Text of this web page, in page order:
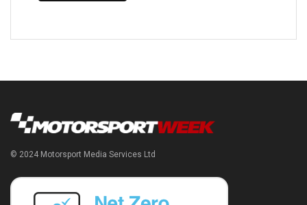
© 2024 Motorsport Media Services Ltd